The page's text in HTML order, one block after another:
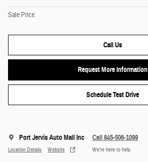
Sale Price
Call Us
Request More Information
Schedule Test Drive
Port Jervis Auto Mall Inc
Location Details Website
Call 845-506-1099
We’re here to help